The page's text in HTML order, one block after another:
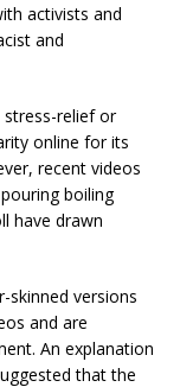
activists and
and
relief or
online for its
recent videos
boiling
have drawn
skinned versions
and are
An explanation
that the